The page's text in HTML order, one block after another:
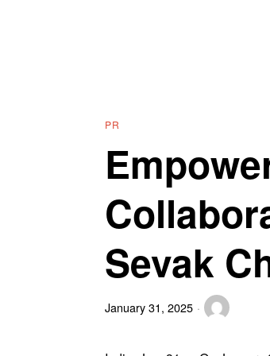
PR
Sevak
January 31, 2025